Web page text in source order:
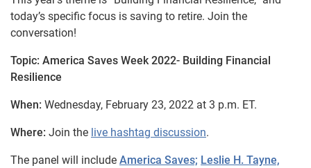
today’s specific focus is saving to retire. Join the
conversation!
Topic: America Saves Week 2022- Building Financial
Resilience
When: Wednesday, February 23, 2022 at 3 p.m. ET.
Where: Join the live hashtag discussion.
The panel will include America Saves; Leslie H. Tayne,